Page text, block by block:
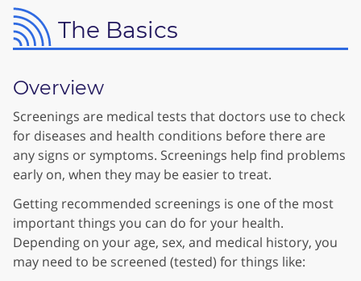
The Basics
Overview
Screenings are medical tests that doctors use to check
for diseases and health conditions before there are
any signs or symptoms. Screenings help find problems
early on, when they may be easier to treat.
Getting recommended screenings is one of the most
important things you can do for your health.
Depending on your age, sex, and medical history, you
may need to be screened (tested) for things like: